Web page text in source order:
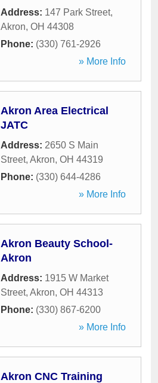
Address: 147 Park Street,
Akron, OH 44308
Phone: (330) 761-2926
» More Info
Akron Area Electrical
JATC
Address: 2650 S Main
Street, Akron, OH 44319
Phone: (330) 644-4286
» More Info
Akron Beauty School-
Akron
Address: 1915 W Market
Street, Akron, OH 44313
Phone: (330) 867-6200
» More Info
Akron CNC Training